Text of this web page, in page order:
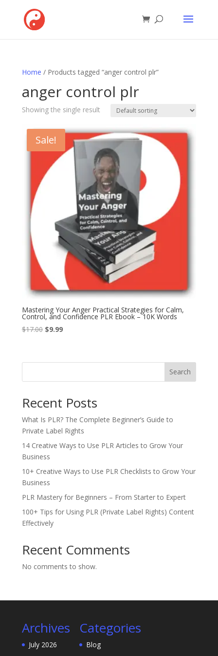
Home / Products tagged “anger control plr”
anger control plr
Showing the single result
Sale!
Mastering Your Anger Practical Strategies for Calm,
Control, and Confidence PLR Ebook – 10K Words
$17.00 Original
$17.00.
$9.99Current
$9.99.
Search
Recent Posts
What Is PLR? The Complete Beginner’s Guide to
Private Label Rights
14 Creative Ways to Use PLR Articles to Grow Your
Business
10+ Creative Ways to Use PLR Checklists to Grow Your
Business
PLR Mastery for Beginners – From Starter to Expert
100+ Tips for Using PLR (Private Label Rights) Content
Effectively
Recent Comments
No comments to show.
Archives
July 2026
Categories
Blog